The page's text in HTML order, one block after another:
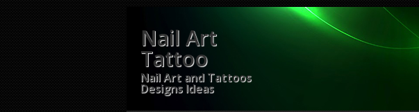
Nail Art
Tattoo
Nail Art and Tattoos
Designs Ideas